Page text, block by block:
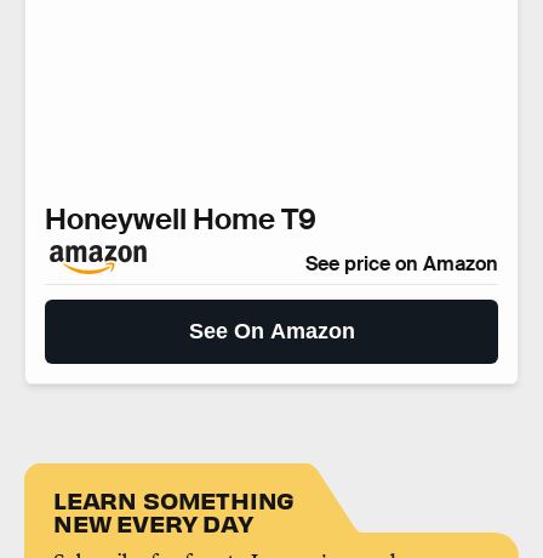
Honeywell Home T9
See price on Amazon
See On Amazon
LEARN SOMETHING
NEW EVERY DAY